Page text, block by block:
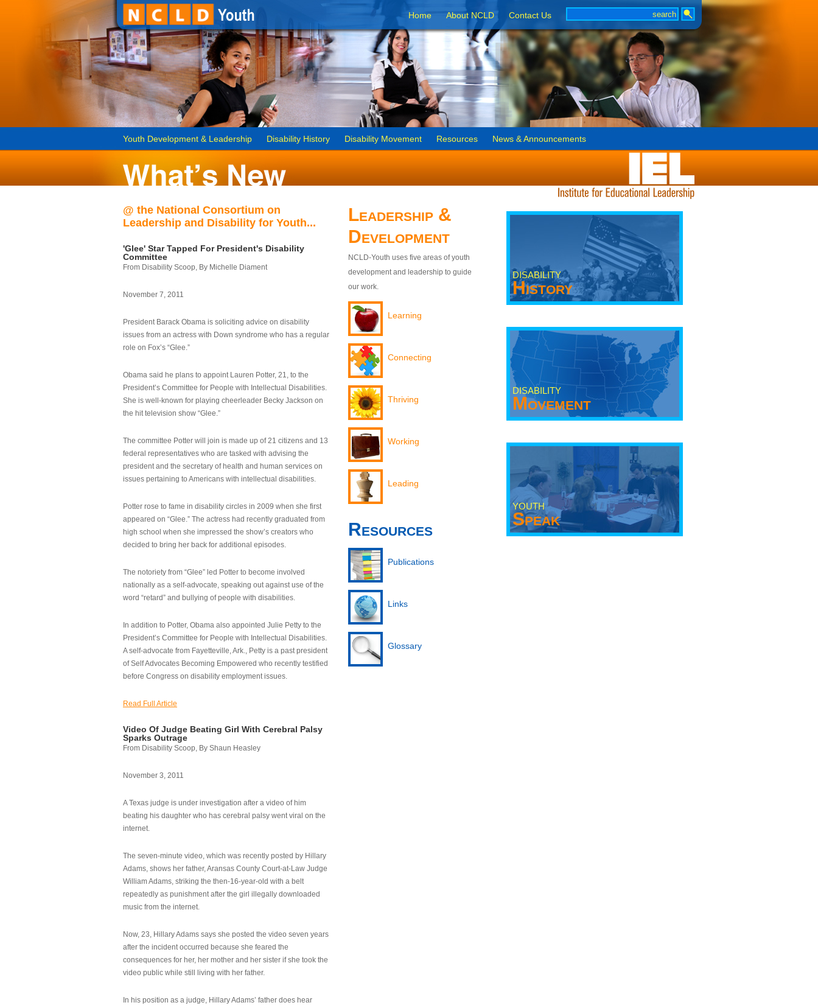
Home About NCLD Contact Us
Youth Development & Leadership Disability History Disability Movement Resources News & Announcements
@ the National Consortium on
Leadership and Disability for Youth...
'Glee' Star Tapped For President's Disability
Committee
From Disability Scoop, By Michelle Diament
November 7, 2011
President Barack Obama is soliciting advice on disability
issues from an actress with Down syndrome who has a regular
role on Fox’s “Glee.”
Obama said he plans to appoint Lauren Potter, 21, to the
President’s Committee for People with Intellectual Disabilities.
She is well-known for playing cheerleader Becky Jackson on
the hit television show “Glee.”
The committee Potter will join is made up of 21 citizens and 13
federal representatives who are tasked with advising the
president and the secretary of health and human services on
issues pertaining to Americans with intellectual disabilities.
Potter rose to fame in disability circles in 2009 when she first
appeared on “Glee.” The actress had recently graduated from
high school when she impressed the show’s creators who
decided to bring her back for additional episodes.
The notoriety from “Glee” led Potter to become involved
nationally as a self-advocate, speaking out against use of the
word “retard” and bullying of people with disabilities.
In addition to Potter, Obama also appointed Julie Petty to the
President’s Committee for People with Intellectual Disabilities.
A self-advocate from Fayetteville, Ark., Petty is a past president
of Self Advocates Becoming Empowered who recently testified
before Congress on disability employment issues.
Read Full Article
Video Of Judge Beating Girl With Cerebral Palsy
Sparks Outrage
From Disability Scoop, By Shaun Heasley
November 3, 2011
A Texas judge is under investigation after a video of him
beating his daughter who has cerebral palsy went viral on the
internet.
The seven-minute video, which was recently posted by Hillary
Adams, shows her father, Aransas County Court-at-Law Judge
William Adams, striking the then-16-year-old with a belt
repeatedly as punishment after the girl illegally downloaded
music from the internet.
Now, 23, Hillary Adams says she posted the video seven years
after the incident occurred because she feared the
consequences for her, her mother and her sister if she took the
video public while still living with her father.
In his position as a judge, Hillary Adams’ father does hear
Leadership &
Development
NCLD-Youth uses five areas of youth
development and leadership to guide
our work.
Learning
Connecting
Thriving
Working
Leading
Resources
Publications
Links
Glossary
DISABILITY
History
DISABILITY
Movement
YOUTH
Speak